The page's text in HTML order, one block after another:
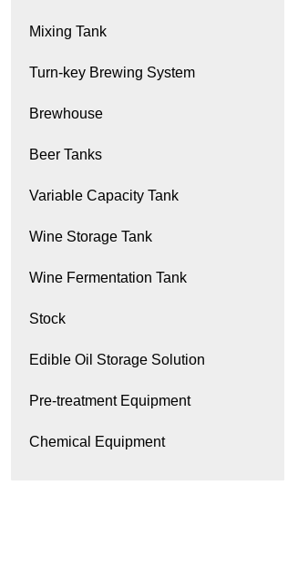
Mixing Tank
Turn-key Brewing System
Brewhouse
Beer Tanks
Variable Capacity Tank
Wine Storage Tank
Wine Fermentation Tank
Stock
Edible Oil Storage Solution
Pre-treatment Equipment
Chemical Equipment